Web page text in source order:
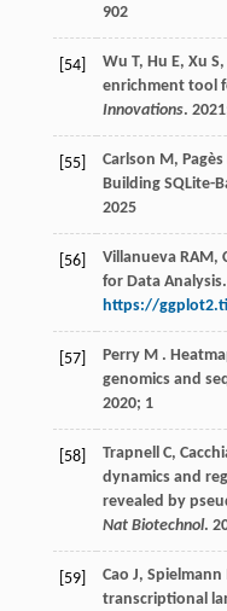
902
[54] Wu T, Hu E, Xu S,
enrichment tool
Innovations. 2021
[55] Carlson M, Pagès
Building SQLite-
2025
[56] Villanueva RAM,
for Data Analysis.
https://
[57] Perry M.
genomics and
2020; 1
[58] Trapnell C,
dynamics and
revealed by
Nat Biotechnol.
[59] Cao J, Spielmann
transcriptional